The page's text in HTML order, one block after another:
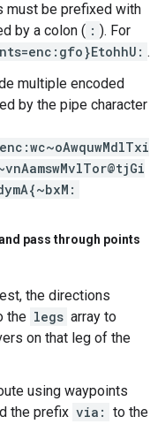
must be prefixed with
by a colon ( : ). For
.
multiple encoded
by the pipe character
pass through points
the directions
the legs array to
on that leg of the
using waypoints
the prefix via: to the